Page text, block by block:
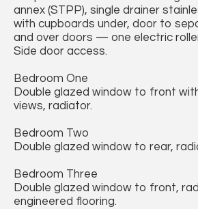
annex (STPP), single drainer
with cupboards under, door to
and over doors — one electric
Side door access.
Bedroom One
Double glazed window to front
views, radiator.
Bedroom Two
Double glazed window to rear,
Bedroom Three
Double glazed window to front,
engineered flooring.